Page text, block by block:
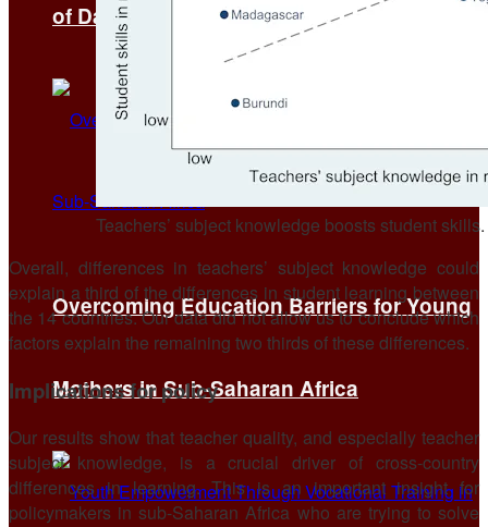
of Dangerous Wealth Ritual Myths
Overcoming Education Barriers for Young
Mothers in Sub-Saharan Africa
Teachers’ subject knowledge boosts student skills.
Overall, differences in teachers’ subject knowledge could
explain a third of the differences in student learning between
the 14 countries. Our data did not allow us to conclude which
factors explain the remaining two thirds of these differences.
Implications for policy
Our results show that teacher quality, and especially teacher
subject knowledge, is a crucial driver of cross-country
differences in learning. This is an important insight for
policymakers in sub-Saharan Africa who are trying to solve